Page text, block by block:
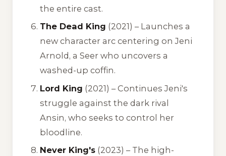
the entire cast.
The Dead King (2021) – Launches a
new character arc centering on Jeni
Arnold, a Seer who uncovers a
washed-up coffin.
Lord King (2021) – Continues Jeni's
struggle against the dark rival
Ansin, who seeks to control her
bloodline.
Never King's (2023) – The high-